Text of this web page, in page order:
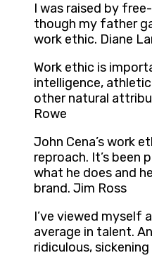
I was raised by
though my father
work ethic. Diane
Work ethic is
intelligence,
other natural
Rowe
John Cena’s work
reproach. It’s been
what he does and
brand. Jim Ross
I’ve viewed myself
average in talent.
ridiculous,